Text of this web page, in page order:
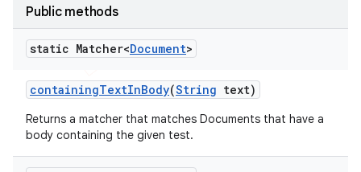
Public methods
static Matcher<Document>
containingTextInBody(String text)
Returns a matcher that matches Documents that have a
body containing the given test.